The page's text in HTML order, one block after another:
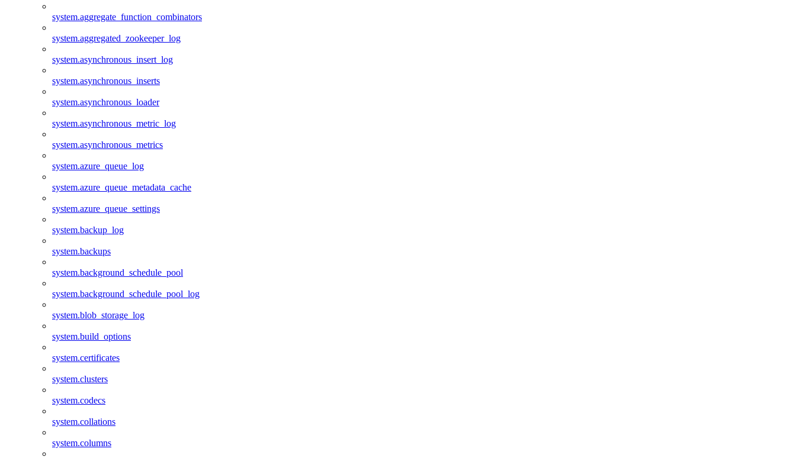
system.aggregate_function_combinators
system.aggregated_zookeeper_log
system.asynchronous_insert_log
system.asynchronous_inserts
system.asynchronous_loader
system.asynchronous_metric_log
system.asynchronous_metrics
system.azure_queue_log
system.azure_queue_metadata_cache
system.azure_queue_settings
system.backup_log
system.backups
system.background_schedule_pool
system.background_schedule_pool_log
system.blob_storage_log
system.build_options
system.certificates
system.clusters
system.codecs
system.collations
system.columns